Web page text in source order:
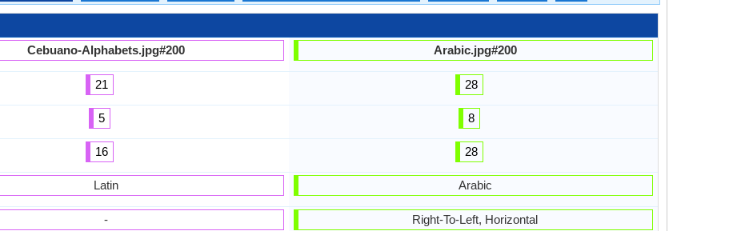
Cebuano-Alphabets.jpg#200
21
5
16
Latin
-
Arabic.jpg#200
28
8
28
Arabic
Right-To-Left, Horizontal